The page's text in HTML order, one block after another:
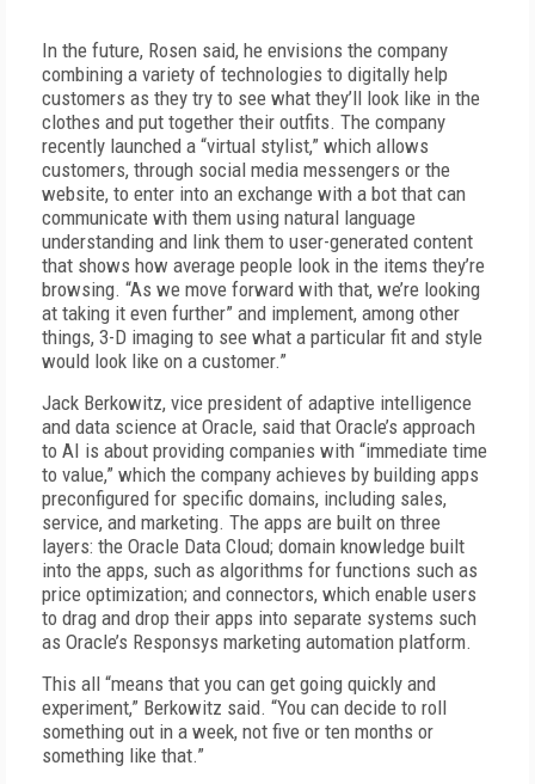
In the future, Rosen said, he envisions the company
combining a variety of technologies to digitally help
customers as they try to see what they’ll look like in the
clothes and put together their outfits. The company
recently launched a “virtual stylist,” which allows
customers, through social media messengers or the
website, to enter into an exchange with a bot that can
communicate with them using natural language
understanding and link them to user-generated content
that shows how average people look in the items they’re
browsing. “As we move forward with that, we’re looking
at taking it even further” and implement, among other
things, 3-D imaging to see what a particular fit and style
would look like on a customer.”
Jack Berkowitz, vice president of adaptive intelligence
and data science at Oracle, said that Oracle’s approach
to AI is about providing companies with “immediate time
to value,” which the company achieves by building apps
preconfigured for specific domains, including sales,
service, and marketing. The apps are built on three
layers: the Oracle Data Cloud; domain knowledge built
into the apps, such as algorithms for functions such as
price optimization; and connectors, which enable users
to drag and drop their apps into separate systems such
as Oracle’s Responsys marketing automation platform.
This all “means that you can get going quickly and
experiment,” Berkowitz said. “You can decide to roll
something out in a week, not five or ten months or
something like that.”